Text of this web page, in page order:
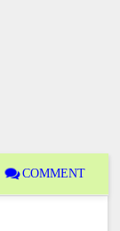
COMMENT